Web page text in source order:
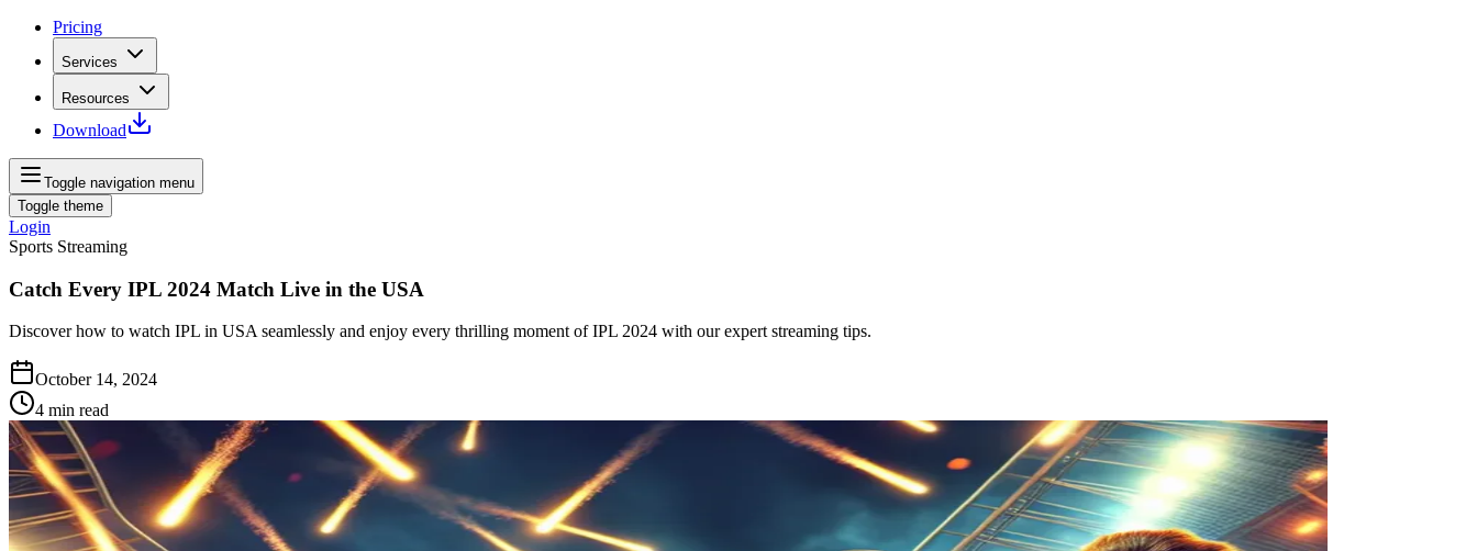
Pricing
Services
Resources
Download
Toggle navigation menu
Toggle theme
Login
Sports Streaming
Catch Every IPL 2024 Match Live in the USA
Discover how to watch IPL in USA seamlessly and enjoy every thrilling moment of IPL 2024 with our expert streaming tips.
October 14, 2024
4 min read